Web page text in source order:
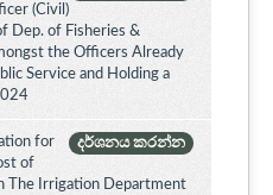
(Civil)
Dep. of Fisheries &
the Officers Already
Service and Holding a
දර්ශනය කරන්න
for
of
The Irrigation Department